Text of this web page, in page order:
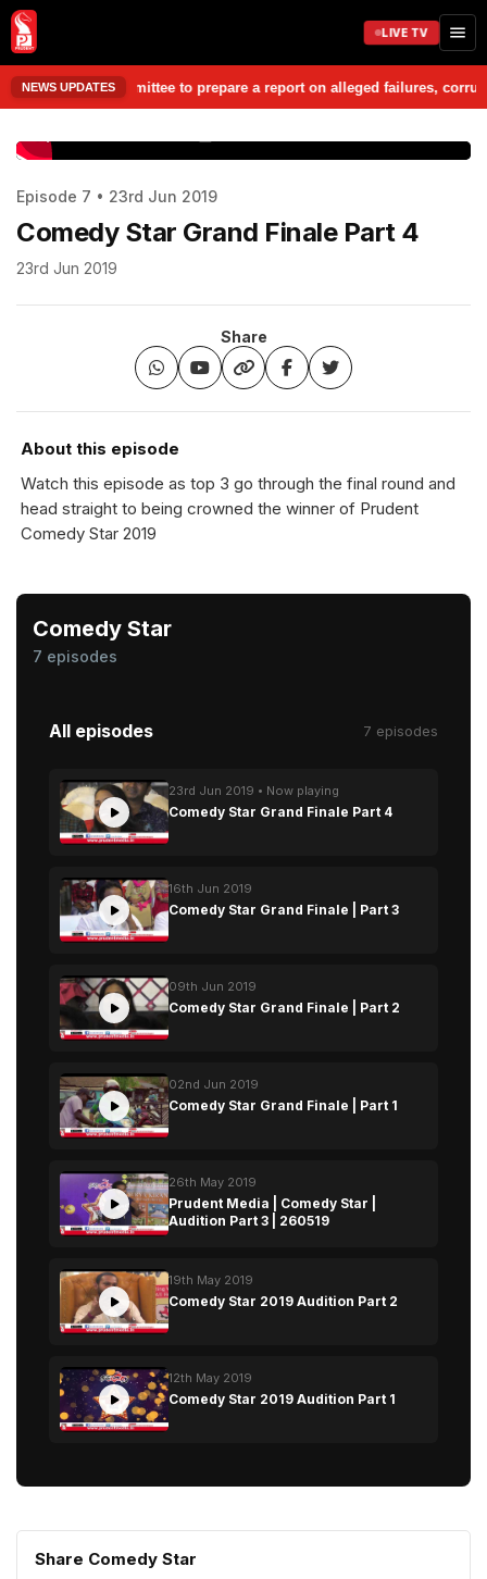
LIVE TV
NEWS UPDATES to prepare a report on alleged
Episode 7 • 23rd Jun 2019
Comedy Star Grand Finale Part 4
23rd Jun 2019
Share
About this episode
Watch this episode as top 3 go through the final round and
head straight to being crowned the winner of Prudent
Comedy Star 2019
Comedy Star
7 episodes
All episodes 7 episodes
23rd Jun 2019 • Now playing
Comedy Star Grand Finale Part 4
16th Jun 2019
Comedy Star Grand Finale | Part 3
09th Jun 2019
Comedy Star Grand Finale | Part 2
02nd Jun 2019
Comedy Star Grand Finale | Part 1
26th May 2019
Prudent Media | Comedy Star |
Audition Part 3 | 260519
19th May 2019
Comedy Star 2019 Audition Part 2
12th May 2019
Comedy Star 2019 Audition Part 1
Share Comedy Star